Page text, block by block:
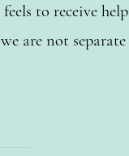
to receive help
are not separate